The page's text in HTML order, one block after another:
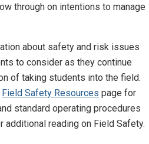
through on intentions to manage
about safety and risk issues
to consider as they continue
of taking students into the field.
Field Safety Resources page for
standard operating procedures
reading on Field Safety.